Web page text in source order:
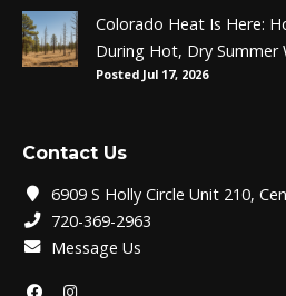
Colorado Heat Is Here:
During Hot, Dry Summer
Posted Jul 17, 2026
Contact Us
6909 S Holly Circle Unit 210,
720-369-2963
Message Us